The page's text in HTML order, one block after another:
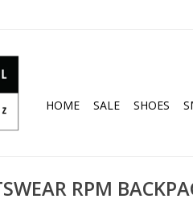
HOME SALE SHOES
RPM